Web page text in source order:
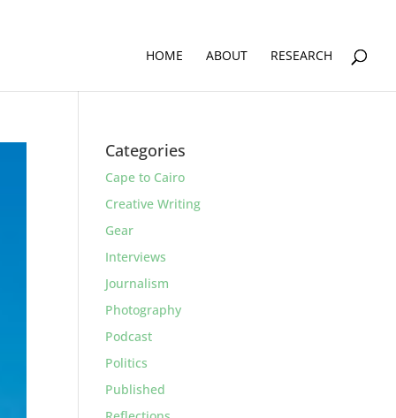
HOME ABOUT RESEARCH
Categories
Cape to Cairo
Creative Writing
Gear
Interviews
Journalism
Photography
Podcast
Politics
Published